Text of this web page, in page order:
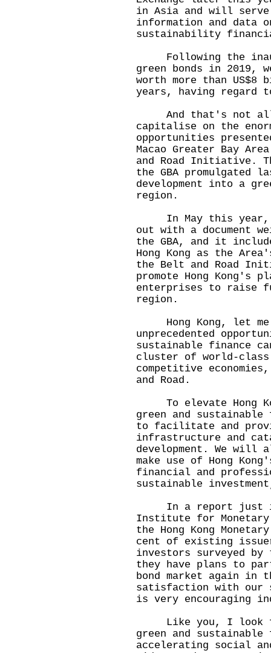
in Asia and will
information and data
sustainability
Following the
green bonds in 2019,
worth more than
years, having regard
And that's not all.
capitalise on the
opportunities
Macao Greater Bay
and Road Initiative.
the GBA promulgated
development into a
region.
In May this year,
out with a document
the GBA, and it
Hong Kong as the
the Belt and Road
promote Hong Kong's
enterprises to raise
region.
Hong Kong, let me
unprecedented
sustainable finance
cluster of world-
competitive
and Road.
To elevate Hong
green and
to facilitate and
infrastructure and
development. We will
make use of Hong
financial and
sustainable
In a report just
Institute for Monetary
the Hong Kong
cent of existing
investors surveyed
they have plans to
bond market again
satisfaction with our
is very encouraging
Like you, I look
green and
accelerating social